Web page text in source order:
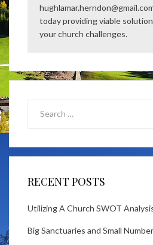
today providing viable
your church challenges.
RECENT POSTS
Utilizing A Church SWOT
Big Sanctuaries and Small